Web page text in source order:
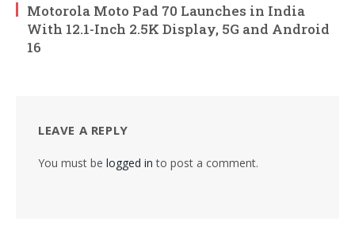
Motorola Moto Pad 70 Launches in India
With 12.1-Inch 2.5K Display, 5G and Android
16
LEAVE A REPLY
You must be logged in to post a comment.